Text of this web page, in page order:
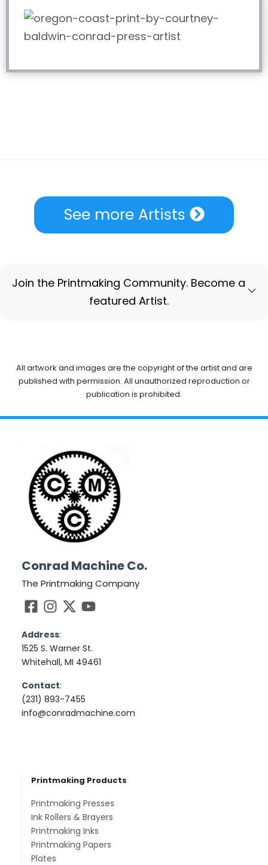
See more Artists
Join the Printmaking Community. Become a
featured Artist.
All artwork and images are the copyright of the artist and are
published with permission. All unauthorized reproduction or
publication is prohibited.
Conrad Machine Co.
The Printmaking Company
Address:
1525 S. Warner St.
Whitehall, MI 49461
Contact:
(231) 893-7455
info@conradmachine.com
Printmaking Products
Printmaking Presses
Ink Rollers & Brayers
Printmaking Inks
Printmaking Papers
Plates